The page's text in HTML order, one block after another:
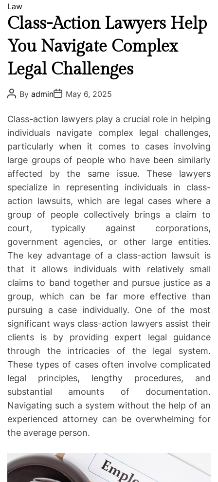
e
r
i
e
n
c
d
t
t
o
n
e
y
r
o
t
e
c
t
i
t
h
e
R
i
g
h
t
f
C
a
t
e
g
o
s
Law
Class-Action Lawyers Help
You Navigate Complex
Legal Challenges
P
o
t
A
u
t
h
o
r
By adminP
o
t
D
a
e
May 6, 2025
Class-action lawyers play a crucial role in helping
individuals navigate complex legal challenges,
particularly when it comes to cases involving
large groups of people who have been similarly
affected by the same issue. These lawyers
specialize in representing individuals in class-
action lawsuits, which are legal cases where a
group of people collectively brings a claim to
court, typically against corporations,
government agencies, or other large entities.
The key advantage of a class-action lawsuit is
that it allows individuals with relatively small
claims to band together and pursue justice as a
group, which can be far more effective than
pursuing a case individually. One of the most
significant ways class-action lawyers assist their
clients is by providing expert legal guidance
through the intricacies of the legal system.
These types of cases often involve complicated
legal principles, lengthy procedures, and
substantial amounts of documentation.
Navigating such a system without the help of an
experienced attorney can be overwhelming for
the average person.